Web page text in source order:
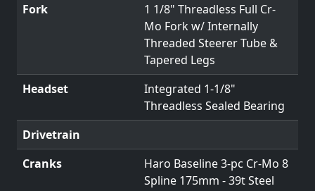
Fork
1 1/8" Threadless Full Cr-
Mo Fork w/ Internally
Threaded Steerer Tube &
Tapered Legs
Headset
Integrated 1-1/8"
Threadless Sealed Bearing
Drivetrain
Cranks
Haro Baseline 3-pc Cr-Mo 8
Spline 175mm - 39t Steel